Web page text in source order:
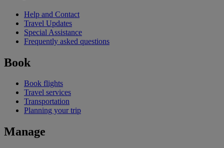
Help and Contact
Travel Updates
Special Assistance
Frequently asked questions
Book
Book flights
Travel services
Transportation
Planning your trip
Manage